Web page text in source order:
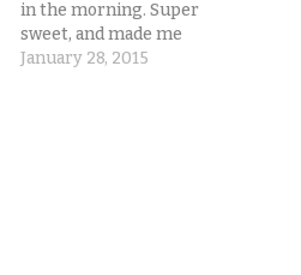
in the morning. Super
sweet, and made me
realize today would
January 28, 2015